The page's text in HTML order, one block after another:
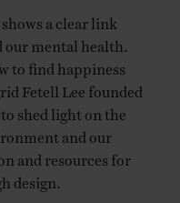
a clear link
our mental health.
to find happiness
Fetell Lee founded
shed light on the
and our
and resources for
design.